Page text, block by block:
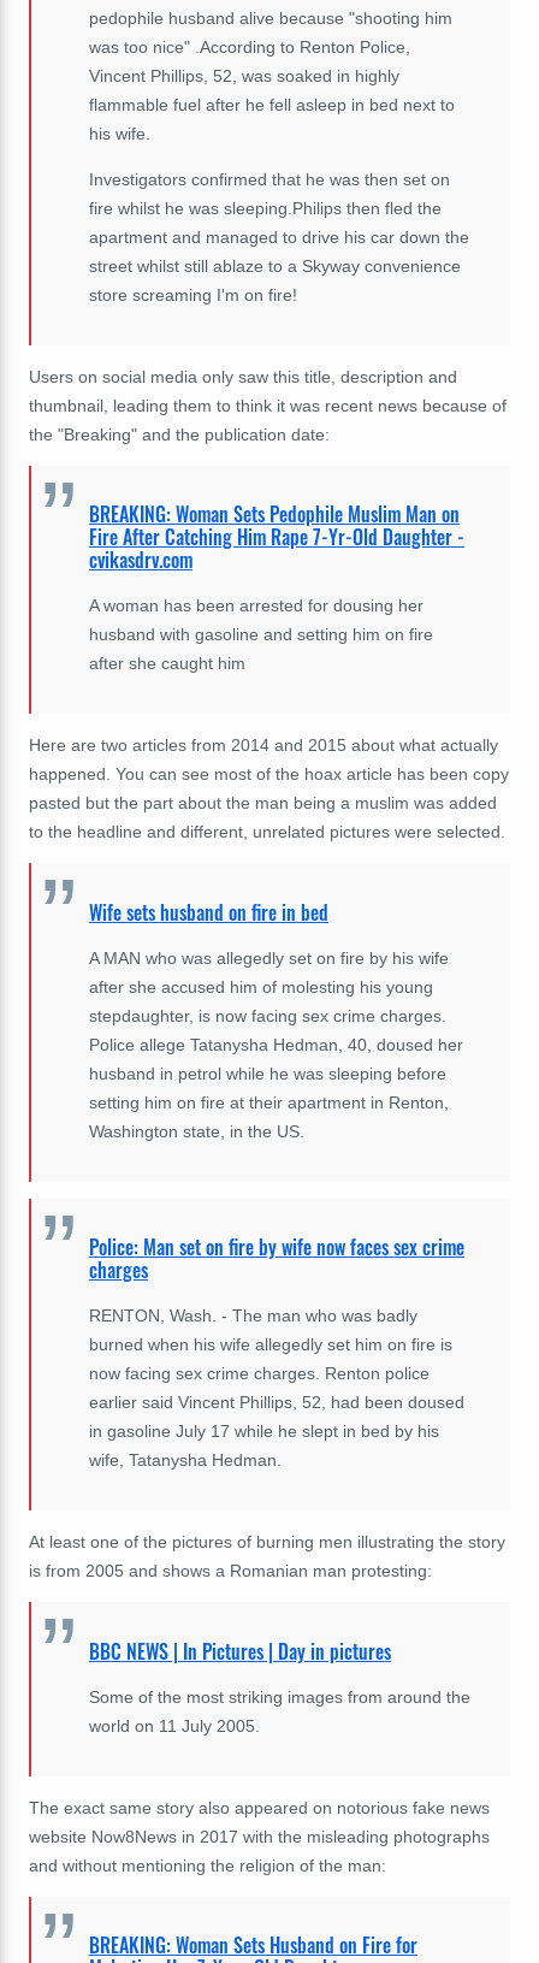
pedophile husband alive because "shooting him
was too nice" .According to Renton Police,
Vincent Phillips, 52, was soaked in highly
flammable fuel after he fell asleep in bed next to
his wife.
Investigators confirmed that he was then set on
fire whilst he was sleeping.Philips then fled the
apartment and managed to drive his car down the
street whilst still ablaze to a Skyway convenience
store screaming I'm on fire!
Users on social media only saw this title, description and
thumbnail, leading them to think it was recent news because of
the "Breaking" and the publication date:
BREAKING: Woman Sets Pedophile Muslim Man on
Fire After Catching Him Rape 7-Yr-Old Daughter -
cvikasdrv.com
A woman has been arrested for dousing her
husband with gasoline and setting him on fire
after she caught him
Here are two articles from 2014 and 2015 about what actually
happened. You can see most of the hoax article has been copy
pasted but the part about the man being a muslim was added
to the headline and different, unrelated pictures were selected.
Wife sets husband on fire in bed
A MAN who was allegedly set on fire by his wife
after she accused him of molesting his young
stepdaughter, is now facing sex crime charges.
Police allege Tatanysha Hedman, 40, doused her
husband in petrol while he was sleeping before
setting him on fire at their apartment in Renton,
Washington state, in the US.
Police: Man set on fire by wife now faces sex crime
charges
RENTON, Wash. - The man who was badly
burned when his wife allegedly set him on fire is
now facing sex crime charges. Renton police
earlier said Vincent Phillips, 52, had been doused
in gasoline July 17 while he slept in bed by his
wife, Tatanysha Hedman.
At least one of the pictures of burning men illustrating the story
is from 2005 and shows a Romanian man protesting:
BBC NEWS | In Pictures | Day in pictures
Some of the most striking images from around the
world on 11 July 2005.
The exact same story also appeared on notorious fake news
website Now8News in 2017 with the misleading photographs
and without mentioning the religion of the man:
BREAKING: Woman Sets Husband on Fire for